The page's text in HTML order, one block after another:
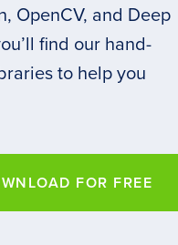
OpenCV, and Deep
find our hand-
to help you
FOR FREE